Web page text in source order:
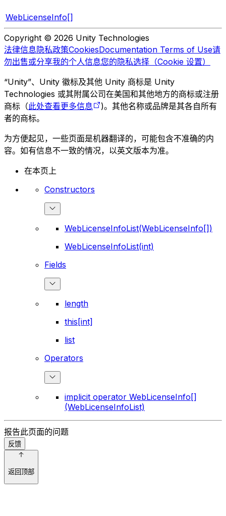
WebLicenseInfo[]
Copyright © 2026 Unity Technologies
法律信息隐私政策CookiesDocumentation Terms of Use请
勿出售或分享我的个人信息您的隐私选择（Cookie 设置）
“Unity”、Unity 徽标及其他 Unity 商标是 Unity
Technologies 或其附属公司在美国和其他地方的商标或注册
商标（此处查看更多信息
)。其他名称或品牌是其各自所有
者的商标。
为方便起见，一些页面是机器翻译的，可能包含不准确的内
容。如有信息不一致的情况，以英文版本为准。
在本页上
Constructors
WebLicenseInfoList(WebLicenseInfo[])
WebLicenseInfoList(int)
Fields
length
this[int]
list
Operators
implicit operator WebLicenseInfo[]
(WebLicenseInfoList)
报告此页面的问题
反馈
返回顶部